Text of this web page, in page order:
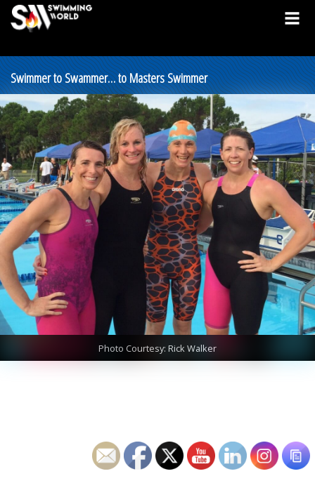
Swimmer to Swammer… to Masters Swimmer
Photo Courtesy: Rick Walker